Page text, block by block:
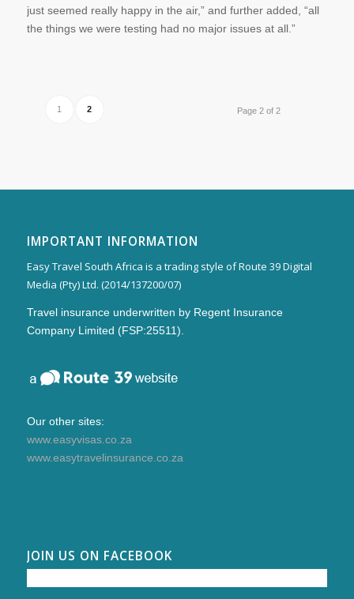
just seemed really happy in the air,” and further added, “all
the things we were testing had no major issues at all.”
Page 2 of 2
1 2
IMPORTANT INFORMATION
Easy Travel South Africa is a trading style of Route 39 Digital
Media (Pty) Ltd. (2014/137200/07)
Travel insurance underwritten by Regent Insurance
Company Limited (FSP:25511).
Our other sites:
www.easyvisas.co.za
www.easytravelinsurance.co.za
JOIN US ON FACEBOOK